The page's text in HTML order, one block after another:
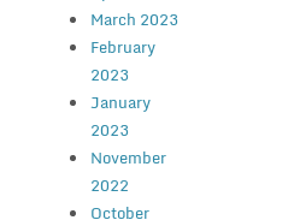
March 2023
February
2023
January
2023
November
2022
October